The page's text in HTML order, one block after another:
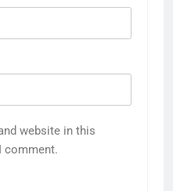
website in this
comment.